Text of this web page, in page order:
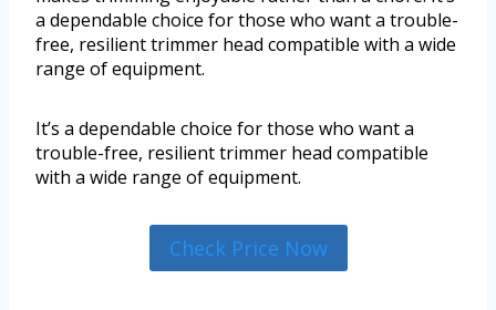
a dependable choice for those who want a trouble-
free, resilient trimmer head compatible with a wide
range of equipment.
It’s a dependable choice for those who want a
trouble-free, resilient trimmer head compatible
with a wide range of equipment.
Check Price Now